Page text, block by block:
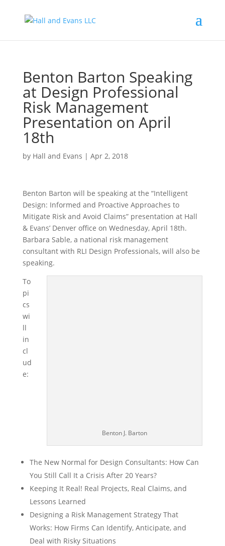
Benton Barton Speaking
at Design Professional
Risk Management
Presentation on April
18th
by Hall and Evans | Apr 2, 2018
Benton Barton will be speaking at the “Intelligent
Design: Informed and Proactive Approaches to
Mitigate Risk and Avoid Claims” presentation at Hall
& Evans’ Denver office on Wednesday, April 18th.
Barbara Sable, a national risk management
consultant with RLI Design Professionals, will also be
speaking.
Benton J. Barton
To
pi
cs
wi
ll
in
cl
ud
e:
The New Normal for Design Consultants: How Can
You Still Call It a Crisis After 20 Years?
Keeping It Real! Real Projects, Real Claims, and
Lessons Learned
Designing a Risk Management Strategy That
Works: How Firms Can Identify, Anticipate, and
Deal with Risky Situations